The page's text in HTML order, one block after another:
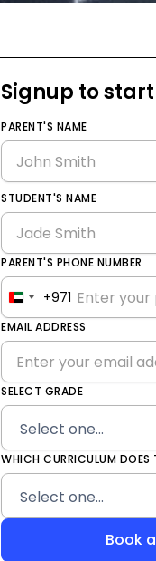
Signup to
PARENT'S NAME
STUDENT'S NAME
PARENT'S PHONE NUMBER
United
Arab
Emirates
+971
+971
EMAIL ADDRESS
SELECT GRADE
WHICH CURRICULUM DOES